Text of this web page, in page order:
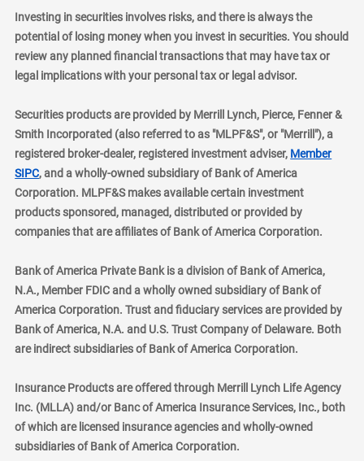
Investing in securities involves risks, and there is always the
potential of losing money when you invest in securities. You should
review any planned financial transactions that may have tax or
legal implications with your personal tax or legal advisor.
Securities products are provided by Merrill Lynch, Pierce, Fenner &
Smith Incorporated (also referred to as "MLPF&S", or "Merrill"), a
registered broker-dealer, registered investment adviser, Member
SIPClayer
, and a wholly-owned subsidiary of Bank of America
Corporation. MLPF&S makes available certain investment
products sponsored, managed, distributed or provided by
companies that are affiliates of Bank of America Corporation.
Bank of America Private Bank is a division of Bank of America,
N.A., Member FDIC and a wholly owned subsidiary of Bank of
America Corporation. Trust and fiduciary services are provided by
Bank of America, N.A. and U.S. Trust Company of Delaware. Both
are indirect subsidiaries of Bank of America Corporation.
Insurance Products are offered through Merrill Lynch Life Agency
Inc. (MLLA) and/or Banc of America Insurance Services, Inc., both
of which are licensed insurance agencies and wholly-owned
subsidiaries of Bank of America Corporation.